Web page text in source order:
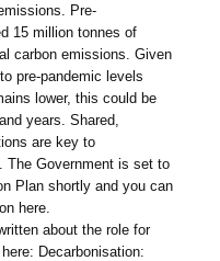
Pre-
15 million tonnes of
carbon emissions. Given
pre-pandemic levels
lower, this could be
years. Shared,
are key to
The Government is set to
Plan shortly and you can
here.
about the role for
Decarbonisation: